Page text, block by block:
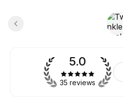
5.0
35 reviews